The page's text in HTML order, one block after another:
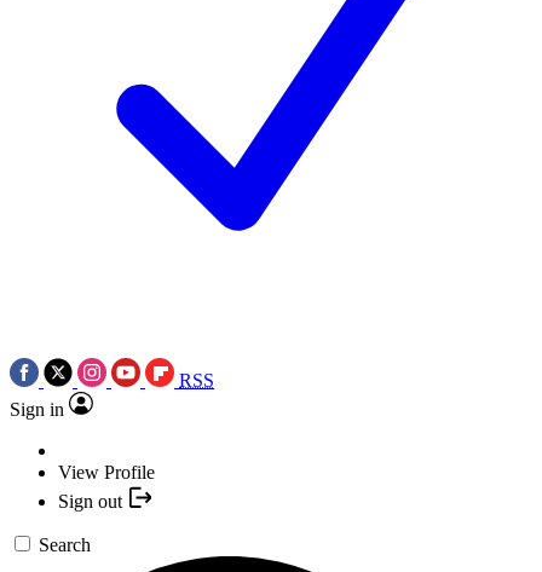
RSS
Sign in
View Profile
Sign out
Search